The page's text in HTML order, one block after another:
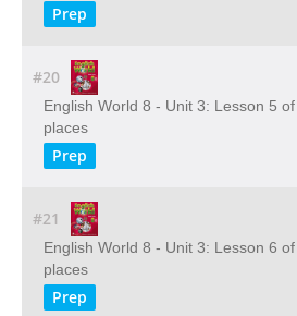
Prep
#20
English World 8 - Unit 3: Lesson 5
places
Prep
#21
English World 8 - Unit 3: Lesson 6
places
Prep